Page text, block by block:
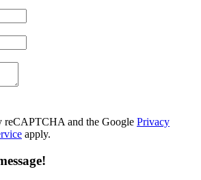
reCAPTCHA and the Google Privacy
apply.